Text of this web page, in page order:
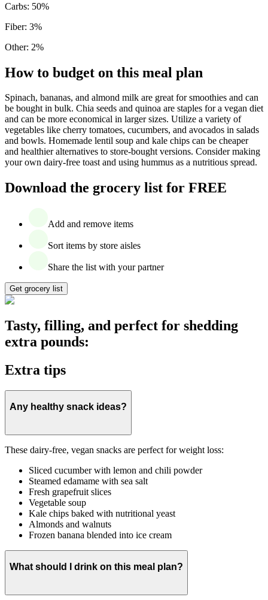
Carbs: 50%
Fiber: 3%
Other: 2%
How to budget on this meal plan
Spinach, bananas, and almond milk are great for smoothies and can
be bought in bulk. Chia seeds and quinoa are staples for a vegan diet
and can be more economical in larger sizes. Utilize a variety of
vegetables like cherry tomatoes, cucumbers, and avocados in salads
and bowls. Homemade lentil soup and kale chips can be cheaper
and healthier alternatives to store-bought versions. Consider making
your own dairy-free toast and using hummus as a nutritious spread.
Download the grocery list for FREE
Add and remove items
Sort items by store aisles
Share the list with your partner
Get grocery list
Tasty, filling, and perfect for shedding
extra pounds:
Extra tips
Any healthy snack ideas?
These dairy-free, vegan snacks are perfect for weight loss:
Sliced cucumber with lemon and chili powder
Steamed edamame with sea salt
Fresh grapefruit slices
Vegetable soup
Kale chips baked with nutritional yeast
Almonds and walnuts
Frozen banana blended into ice cream
What should I drink on this meal plan?